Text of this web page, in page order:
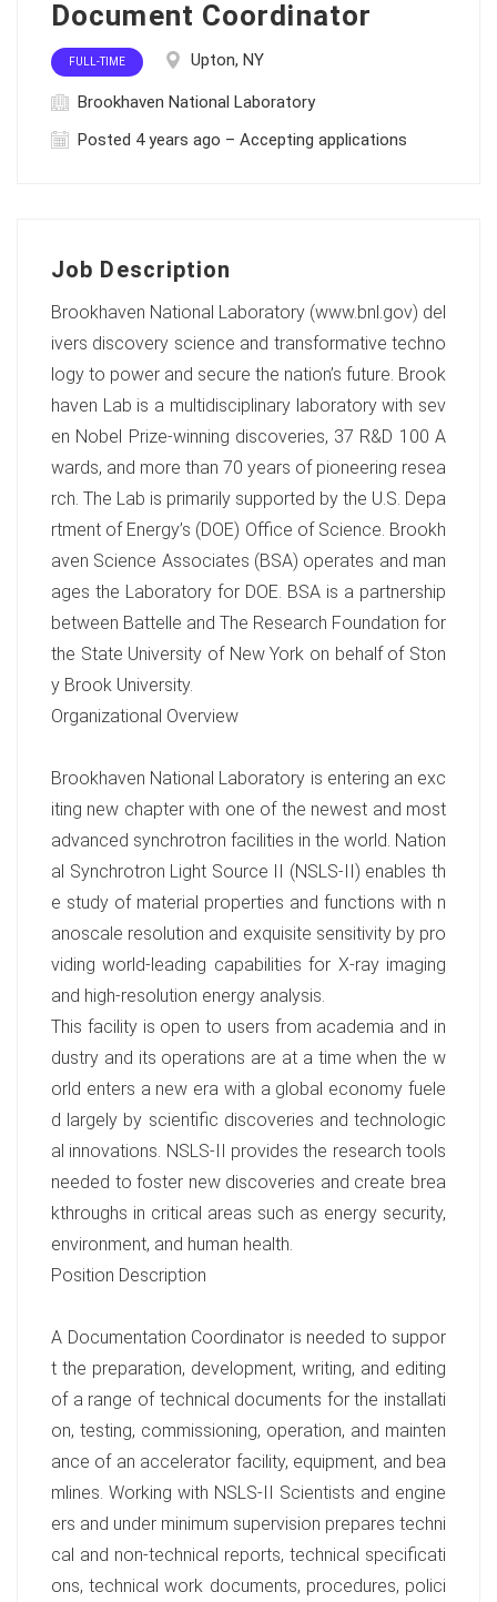
Document Coordinator
FULL-TIME Upton, NY
Brookhaven National Laboratory
Posted 4 years ago – Accepting applications
Job Description
Brookhaven National Laboratory (www.bnl.gov) del
ivers discovery science and transformative techno
logy to power and secure the nation’s future. Brook
haven Lab is a multidisciplinary laboratory with sev
en Nobel Prize-winning discoveries, 37 R&D 100 A
wards, and more than 70 years of pioneering resea
rch. The Lab is primarily supported by the U.S. Depa
rtment of Energy’s (DOE) Office of Science. Brookh
aven Science Associates (BSA) operates and man
ages the Laboratory for DOE. BSA is a partnership
between Battelle and The Research Foundation for
the State University of New York on behalf of Ston
y Brook University.
Organizational Overview
Brookhaven National Laboratory is entering an exc
iting new chapter with one of the newest and most
advanced synchrotron facilities in the world. Nation
al Synchrotron Light Source II (NSLS-II) enables th
e study of material properties and functions with n
anoscale resolution and exquisite sensitivity by pro
viding world-leading capabilities for X-ray imaging
and high-resolution energy analysis.
This facility is open to users from academia and in
dustry and its operations are at a time when the w
orld enters a new era with a global economy fuele
d largely by scientific discoveries and technologic
al innovations. NSLS-II provides the research tools
needed to foster new discoveries and create brea
kthroughs in critical areas such as energy security,
environment, and human health.
Position Description
A Documentation Coordinator is needed to suppor
t the preparation, development, writing, and editing
of a range of technical documents for the installati
on, testing, commissioning, operation, and mainten
ance of an accelerator facility, equipment, and bea
mlines. Working with NSLS-II Scientists and engine
ers and under minimum supervision prepares techni
cal and non-technical reports, technical specificati
ons, technical work documents, procedures, polici